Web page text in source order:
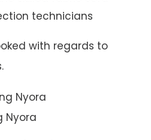
technicians
with regards to
Nyora